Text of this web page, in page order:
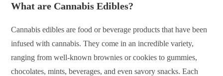
What are Cannabis Edibles?
Cannabis edibles are food or beverage products that have been
infused with cannabis. They come in an incredible variety,
ranging from well-known brownies or cookies to gummies,
chocolates, mints, beverages, and even savory snacks. Each